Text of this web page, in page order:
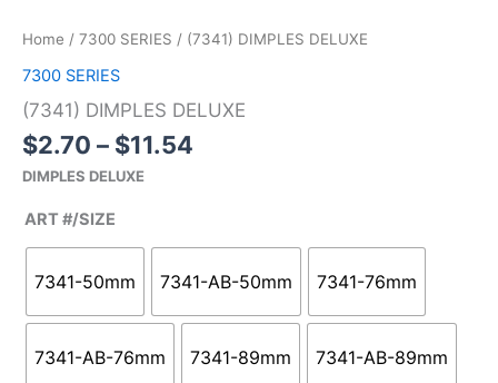
Home / 7300 SERIES / (7341) DIMPLES DELUXE
7300 SERIES
(7341) DIMPLES DELUXE
$2.70 – $11.54
$2.70
DIMPLES DELUXE
ART #/SIZE
7341-50mm 7341-AB-50mm 7341-76mm
7341-AB-76mm 7341-89mm 7341-AB-89mm
DELUXE